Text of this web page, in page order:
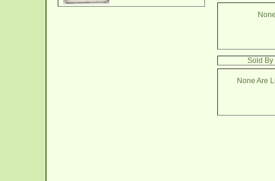
Sold By
None Are